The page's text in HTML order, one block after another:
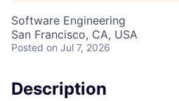
Software Engineering
San Francisco, CA, USA
Posted on Jul 7, 2026
Description